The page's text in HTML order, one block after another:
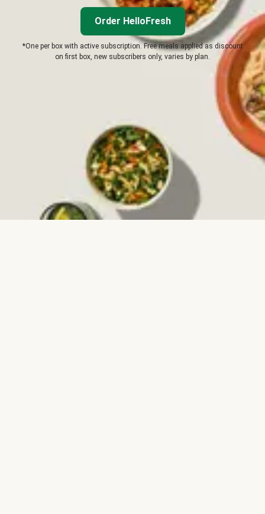
Order HelloFresh
*One per box with active subscription. Free meals applied as discount
on first box, new subscribers only, varies by plan.